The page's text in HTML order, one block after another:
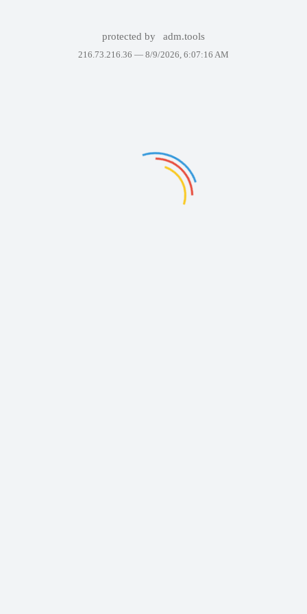
protected by adm.tools
216.73.216.36 — 8/9/2026, 6:07:16 AM